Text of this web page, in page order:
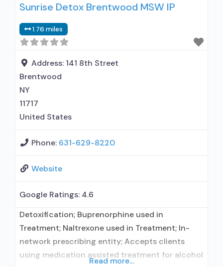
clients using medication assisted treatment for
This facility administers/prescribes medication
for alcohol use disorder; No formal relationship
with prescribing entity; Buprenorphine
maintenance; Prescribes buprenorphine;
Prescribes naltrexone; Relapse
Sunrise Detox Brentwood MSW IP
1.76 miles
Address: 141 8th Street
Brentwood
NY
11717
United States
Phone: 631-629-8220
Website
Google Ratings: 4.6
Detoxification; Buprenorphine used in
Treatment; Naltrexone used in Treatment; In-
network prescribing entity; Accepts clients
using medication assisted treatment for alcohol
Read more...